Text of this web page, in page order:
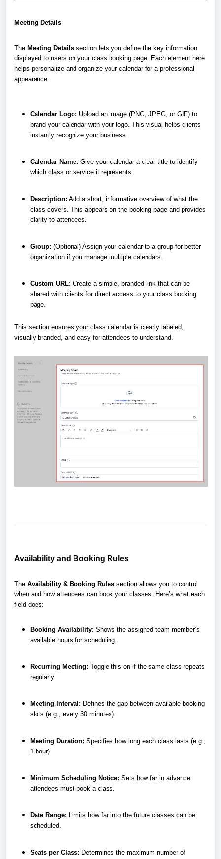
Meeting Details
The Meeting Details section lets you define the key information
displayed to users on your class booking page. Each element here
helps personalize and organize your calendar for a professional
appearance.
Calendar Logo: Upload an image (PNG, JPEG, or GIF) to
brand your calendar with your logo. This visual helps clients
instantly recognize your business.
Calendar Name: Give your calendar a clear title to identify
which class or service it represents.
Description: Add a short, informative overview of what the
class covers. This appears on the booking page and provides
clarity to attendees.
Group: (Optional) Assign your calendar to a group for better
organization if you manage multiple calendars.
Custom URL: Create a simple, branded link that can be
shared with clients for direct access to your class booking
page.
This section ensures your class calendar is clearly labeled,
visually branded, and easy for attendees to understand.
Availability and Booking Rules
The Availability & Booking Rules section allows you to control
when and how attendees can book your classes. Here’s what each
field does:
Booking Availability: Shows the assigned team member’s
available hours for scheduling.
Recurring Meeting: Toggle this on if the same class repeats
regularly.
Meeting Interval: Defines the gap between available booking
slots (e.g., every 30 minutes).
Meeting Duration: Specifies how long each class lasts (e.g.,
1 hour).
Minimum Scheduling Notice: Sets how far in advance
attendees must book a class.
Date Range: Limits how far into the future classes can be
scheduled.
Seats per Class: Determines the maximum number of